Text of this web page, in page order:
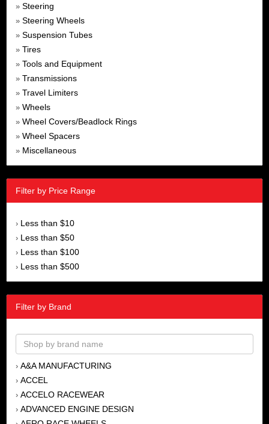
» Steering
» Steering Wheels
» Suspension Tubes
» Tires
» Tools and Equipment
» Transmissions
» Travel Limiters
» Wheels
» Wheel Covers/Beadlock Rings
» Wheel Spacers
» Miscellaneous
Filter by Price Range
› Less than $10
› Less than $50
› Less than $100
› Less than $500
Filter by Brand
› A&A MANUFACTURING
› ACCEL
› ACCELO RACEWEAR
› ADVANCED ENGINE DESIGN